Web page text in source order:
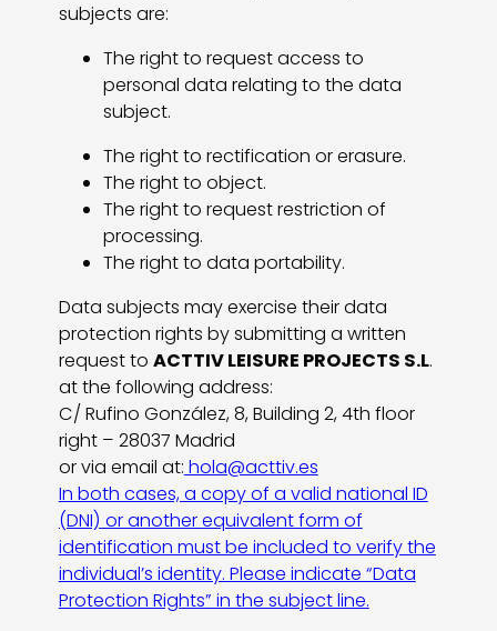
subjects are:
The right to request access to
personal data relating to the data
subject.
The right to rectification or erasure.
The right to object.
The right to request restriction of
processing.
The right to data portability.
Data subjects may exercise their data
protection rights by submitting a written
request to ACTTIV LEISURE PROJECTS S.L.
at the following address:
C/ Rufino González, 8, Building 2, 4th floor
right – 28037 Madrid
or via email at: hola@acttiv.es
In both cases, a copy of a valid national ID
(DNI) or another equivalent form of
identification must be included to verify the
individual’s identity. Please indicate “Data
Protection Rights” in the subject line.